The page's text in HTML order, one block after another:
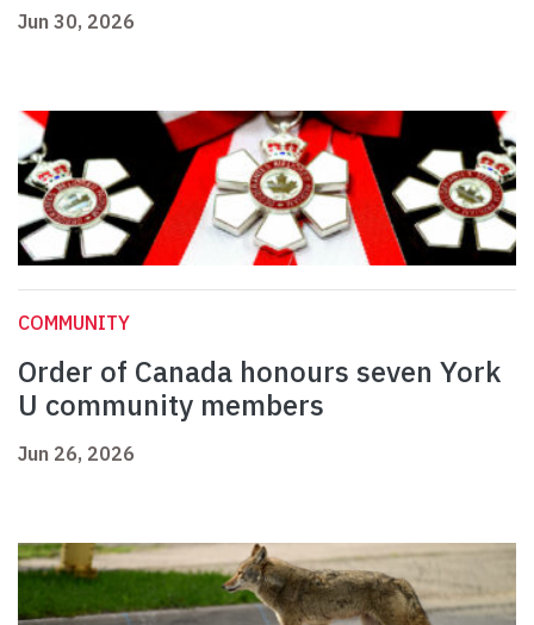
Jun 30, 2026
COMMUNITY
Order of Canada honours seven York
U community members
Jun 26, 2026